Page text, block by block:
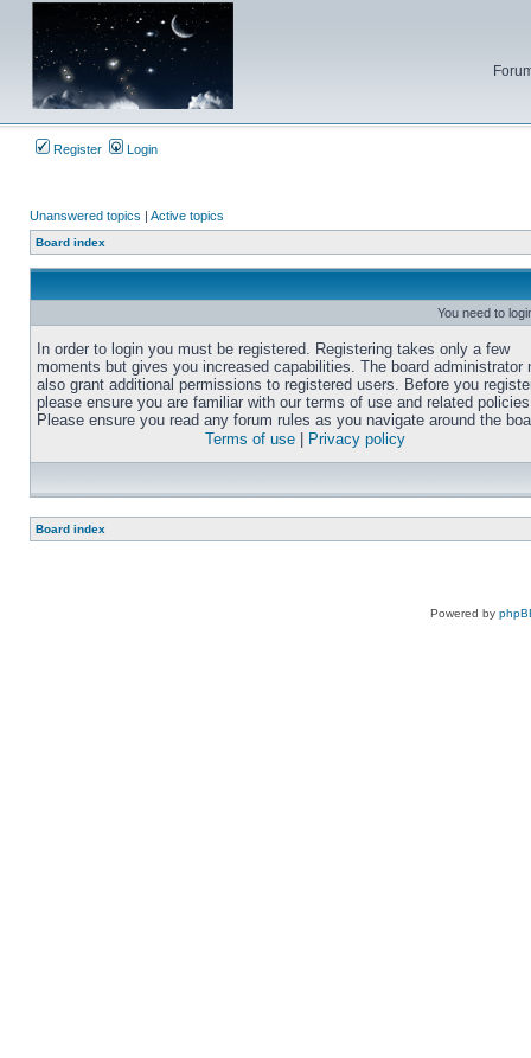
Register Login
Unanswered topics | Active topics
Board index
You need to
In order to login you must be registered. Registering takes only a few
moments but gives you increased capabilities. The board administrator
also grant additional permissions to registered users. Before you
please ensure you are familiar with our terms of use and related
Please ensure you read any forum rules as you navigate around the
Terms of use
Privacy policy
Board index
Powered by